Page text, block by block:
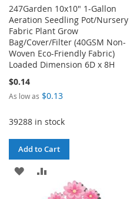
247Garden 10x10" 1-Gallon
Aeration Seedling Pot/Nursery
Fabric Plant Grow
Bag/Cover/Filter (40GSM Non-
Woven Eco-Friendly Fabric)
Loaded Dimension 6D x 8H
$0.14
As low as $0.13
39288 in stock
Add to Cart
ADD
TO